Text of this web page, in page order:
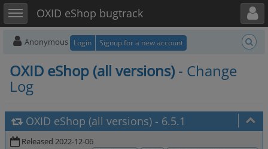
Toggle sidebarOXID eShop bugtrack
Toggle user menu
Anonymous Login Signup for a new account
OXID eShop (all versions) - Change
Log
OXID eShop (all versions) - 6.5.1
Released 2022-12-06